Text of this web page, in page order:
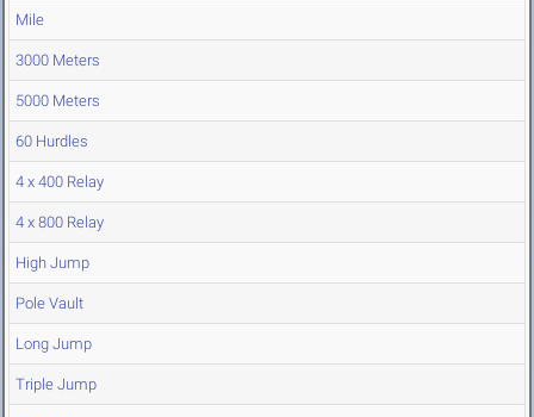
Mile
3000 Meters
5000 Meters
60 Hurdles
4 x 400 Relay
4 x 800 Relay
High Jump
Pole Vault
Long Jump
Triple Jump